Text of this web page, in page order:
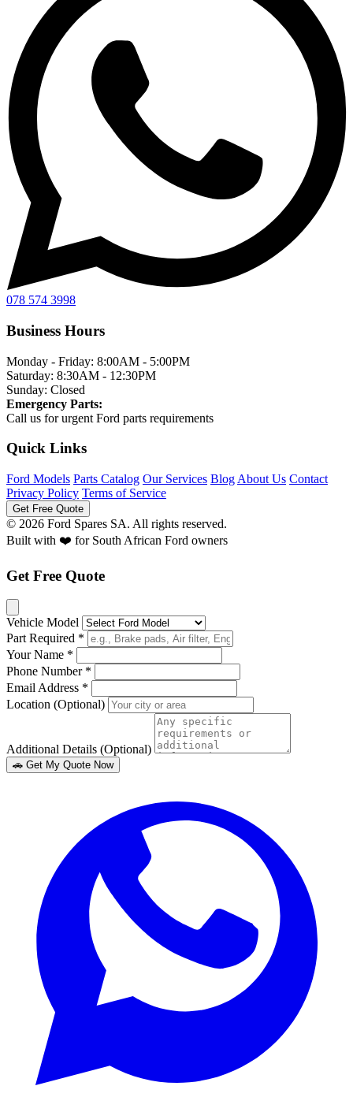
078 574 3998
Business Hours
Monday - Friday: 8:00AM - 5:00PM
Saturday: 8:30AM - 12:30PM
Sunday: Closed
Emergency Parts:
Call us for urgent Ford parts requirements
Quick Links
Ford Models Parts Catalog Our Services Blog About Us Contact
Privacy Policy Terms of Service
Get Free Quote
© 2026 Ford Spares SA. All rights reserved.
Built with ❤️ for South African Ford owners
Get Free Quote
Vehicle Model
Part Required *
Your Name *
Phone Number *
Email Address *
Location (Optional)
Additional Details (Optional)
🚗 Get My Quote Now